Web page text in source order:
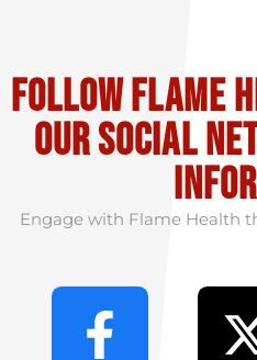
Follow flame
our social
Engage with Flame Health